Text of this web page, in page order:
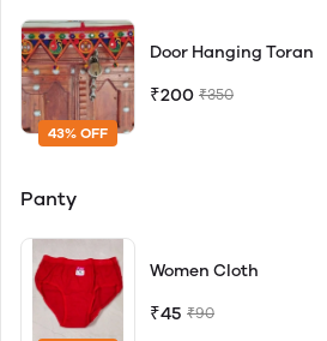
43% OFF
Door Hanging Toran
₹200 ₹350
Panty
Women Cloth
₹45 ₹90